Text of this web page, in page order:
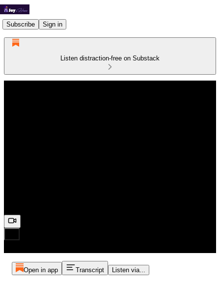
Subscribe Sign in
Listen distraction-free on Substack
Open in app Transcript Listen via...